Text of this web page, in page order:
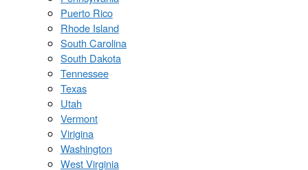
Puerto Rico
Rhode Island
South Carolina
South Dakota
Tennessee
Texas
Utah
Vermont
Virigina
Washington
West Virginia